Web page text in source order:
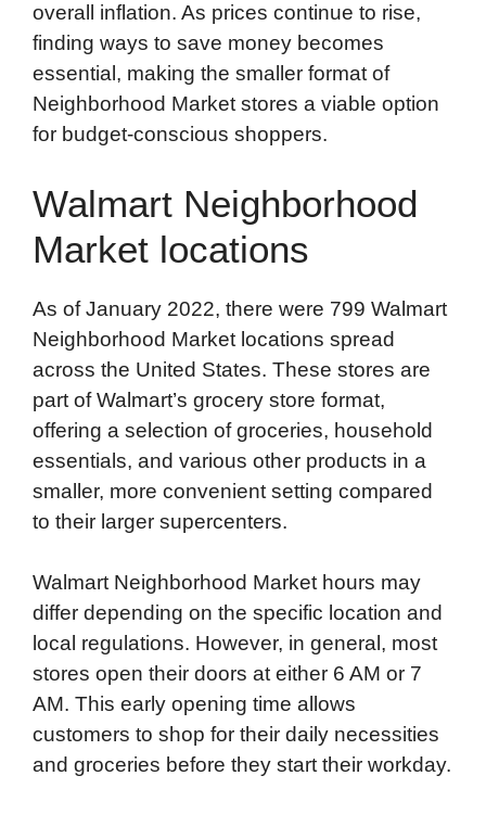
overall inflation. As prices continue to rise,
finding ways to save money becomes
essential, making the smaller format of
Neighborhood Market stores a viable option
for budget-conscious shoppers.
Walmart Neighborhood
Market locations
As of January 2022, there were 799 Walmart
Neighborhood Market locations spread
across the United States. These stores are
part of Walmart’s grocery store format,
offering a selection of groceries, household
essentials, and various other products in a
smaller, more convenient setting compared
to their larger supercenters.
Walmart Neighborhood Market hours may
differ depending on the specific location and
local regulations. However, in general, most
stores open their doors at either 6 AM or 7
AM. This early opening time allows
customers to shop for their daily necessities
and groceries before they start their workday.